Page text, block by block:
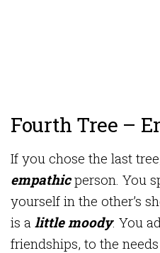
Fourth Tree –
If you chose the last
empathicperson. You
yourself in the other’s
is a little moody. You
friendships, to the